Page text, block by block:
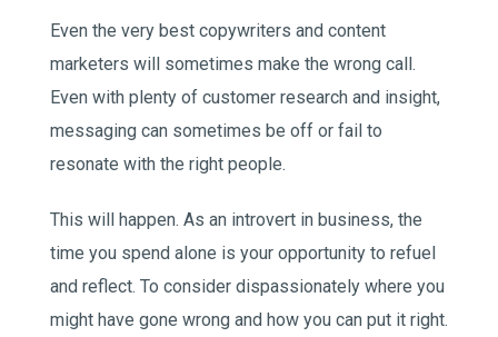
Even the very best copywriters and content
marketers will sometimes make the wrong call.
Even with plenty of customer research and insight,
messaging can sometimes be off or fail to
resonate with the right people.
This will happen. As an introvert in business, the
time you spend alone is your opportunity to refuel
and reflect. To consider dispassionately where you
might have gone wrong and how you can put it right.